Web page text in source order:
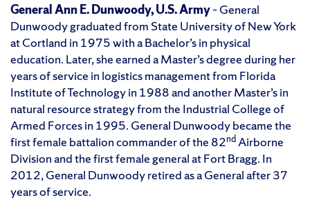
General Ann E. Dunwoody, U.S. Army– General
Dunwoody graduated from State University of New York
at Cortland in 1975 with a Bachelor’s in physical
education. Later, she earned a Master’s degree during her
years of service in logistics management from Florida
Institute of Technology in 1988 and another Master’s in
natural resource strategy from the Industrial College of
Armed Forces in 1995. General Dunwoody became the
first female battalion commander of the 82nd Airborne
Division and the first female general at Fort Bragg. In
2012, General Dunwoody retired as a General after 37
years of service.